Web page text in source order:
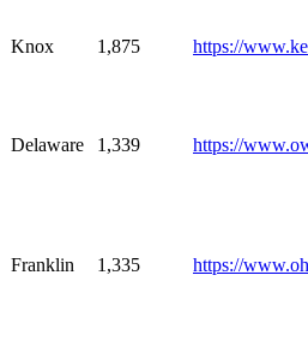
Knox 1,875 https://
Delaware 1,339 https://
Franklin 1,335 https://